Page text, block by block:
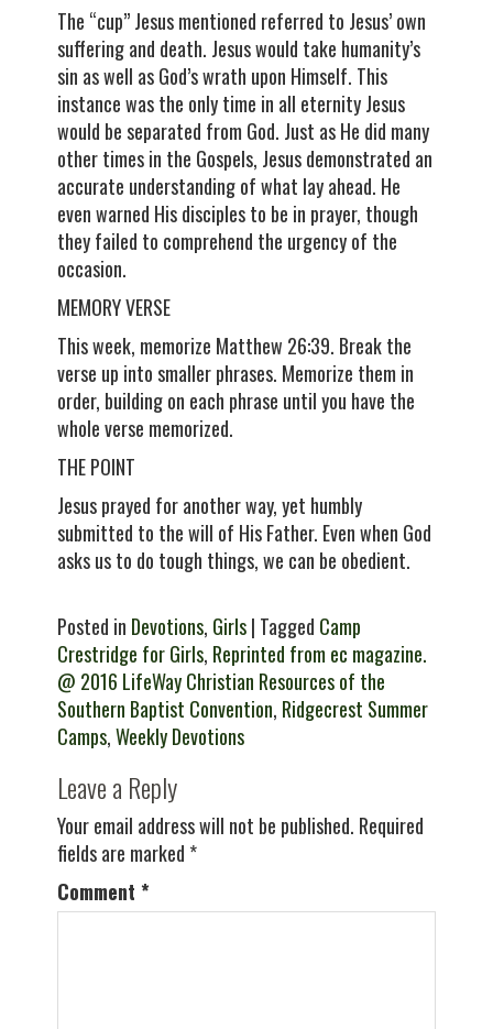
The “cup” Jesus mentioned referred to Jesus’ own
suffering and death. Jesus would take humanity’s
sin as well as God’s wrath upon Himself. This
instance was the only time in all eternity Jesus
would be separated from God. Just as He did many
other times in the Gospels, Jesus demonstrated an
accurate understanding of what lay ahead. He
even warned His disciples to be in prayer, though
they failed to comprehend the urgency of the
occasion.
MEMORY VERSE
This week, memorize Matthew 26:39. Break the
verse up into smaller phrases. Memorize them in
order, building on each phrase until you have the
whole verse memorized.
THE POINT
Jesus prayed for another way, yet humbly
submitted to the will of His Father. Even when God
asks us to do tough things, we can be obedient.
Posted in Devotions, Girls| Tagged Camp
Crestridge for Girls, Reprinted from ec magazine.
@ 2016 LifeWay Christian Resources of the
Southern Baptist Convention, Ridgecrest Summer
Camps,Weekly Devotions
Leave a Reply
Your email address will not be published. Required
fields are marked *
Comment *